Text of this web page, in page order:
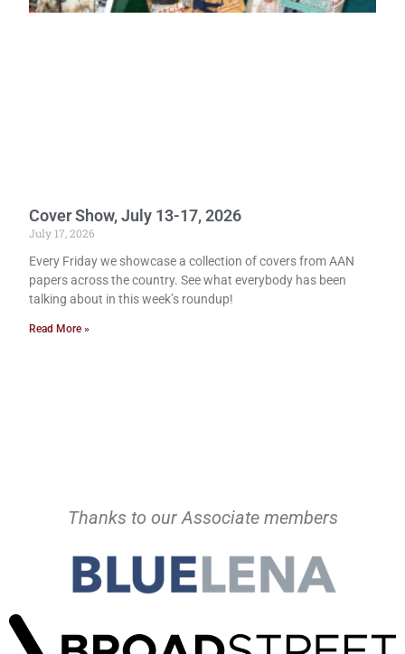
Cover Show, July 13-17, 2026
July 17, 2026
Every Friday we showcase a collection of covers from AAN
papers across the country. See what everybody has been
talking about in this week’s roundup!
Read More »
Thanks to our Associate members